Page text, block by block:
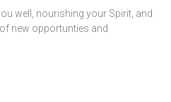
well, nourishing your Spirit, and
new opportunties and